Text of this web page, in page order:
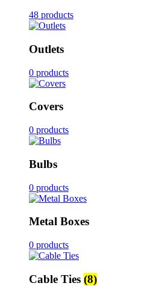
48 products
Outlets
0 products
Covers
0 products
Bulbs
0 products
Metal Boxes
0 products
Cable Ties (8)